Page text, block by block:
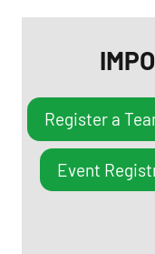
Register a
Event